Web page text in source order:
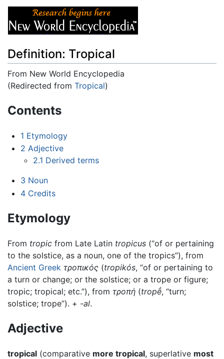
Definition: Tropical
From New World Encyclopedia
(Redirected from Tropical)
Contents
1 Etymology
2 Adjective
2.1 Derived terms
3 Noun
4 Credits
Etymology
From tropic from Late Latin tropicus (“of or pertaining
to the solstice, as a noun, one of the tropics”), from
Ancient Greek τροπικός (tropikós, “of or pertaining to
a turn or change; or the solstice; or a trope or figure;
tropic; tropical; etc.”), from τροπή (tropḗ, “turn;
solstice; trope”). +‎ -al.
Adjective
tropical (comparative more tropical, superlative most